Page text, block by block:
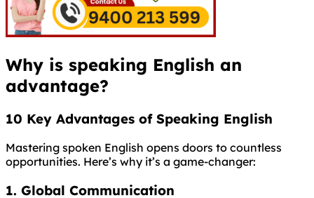
Why is speaking English an
advantage?
10 Key Advantages of Speaking English
Mastering spoken English opens doors to countless
opportunities. Here’s why it’s a game-changer:
1. Global Communication